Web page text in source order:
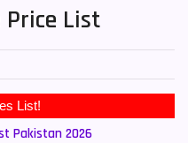
List
List!
Pakistan 2026